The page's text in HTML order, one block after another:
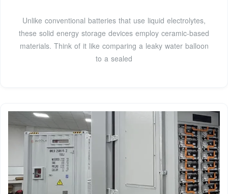
Unlike conventional batteries that use liquid electrolytes,
these solid energy storage devices employ ceramic-based
materials. Think of it like comparing a leaky water balloon
to a sealed